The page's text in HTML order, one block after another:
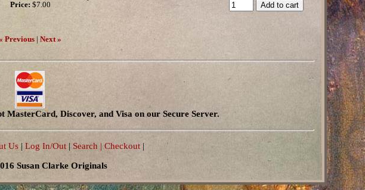
Price: $7.00
Previous| Next »
MasterCard, Discover, and Visa on our Secure Server.
Us | Log In/Out | Search | Checkout |
Susan Clarke Originals